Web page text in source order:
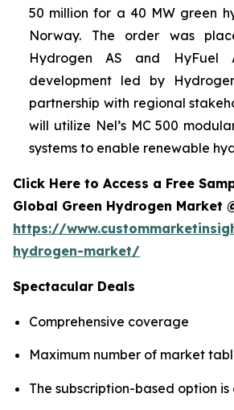
50 million for a 40 MW green
Norway. The order was
Hydrogen AS and HyFuel
development led by
partnership with regional
will utilize Nel’s MC 500
systems to enable renewable
Click Here to Access a Free
Global Green Hydrogen Market
https://
hydrogen-market/
Spectacular Deals
Comprehensive coverage
Maximum number of market
The subscription-based option